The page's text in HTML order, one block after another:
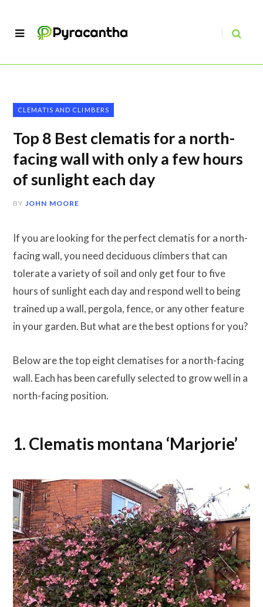
CLEMATIS AND CLIMBERS
Top 8 Best clematis for a north-
facing wall with only a few hours
of sunlight each day
BY JOHN MOORE
If you are looking for the perfect clematis for a north-
facing wall, you need deciduous climbers that can
tolerate a variety of soil and only get four to five
hours of sunlight each day and respond well to being
trained up a wall, pergola, fence, or any other feature
in your garden. But what are the best options for you?
Below are the top eight clematises for a north-facing
wall. Each has been carefully selected to grow well in a
north-facing position.
1. Clematis montana ‘Marjorie’